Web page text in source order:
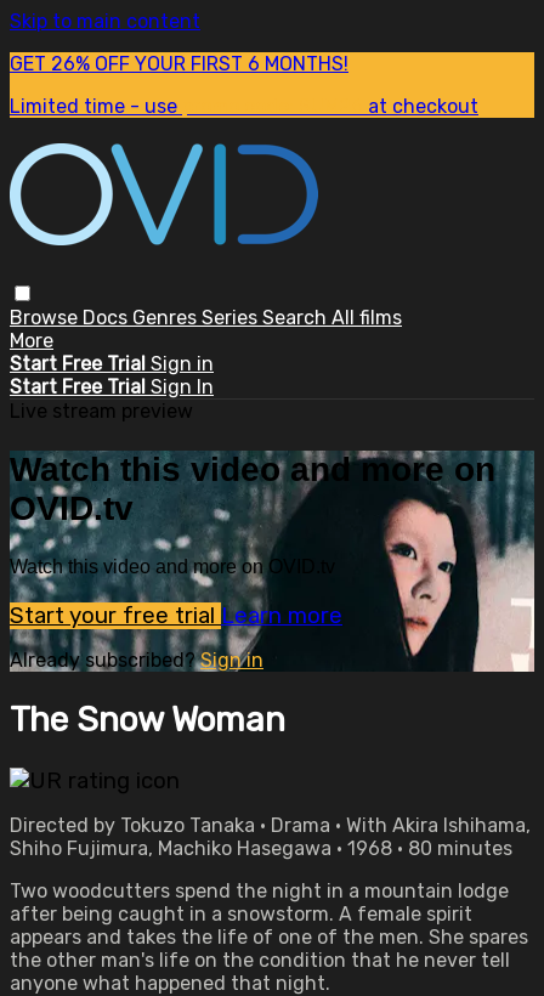
Skip to main content
GET 26% OFF YOUR FIRST 6 MONTHS!
Limited time - use
at checkout
Browse Docs Genres Series Search All films
More
Start Free Trial Sign in
Start Free Trial Sign In
Live stream preview
Watch this video and more on
OVID.tv
Watch this video and more on OVID.tv
Start your free trial Learn more
Already subscribed?Sign in
The Snow Woman
Directed by Tokuzo Tanaka • Drama • With Akira Ishihama,
Shiho Fujimura, Machiko Hasegawa • 1968 • 80 minutes
Two woodcutters spend the night in a mountain lodge
after being caught in a snowstorm. A female spirit
appears and takes the life of one of the men. She spares
the other man's life on the condition that he never tell
anyone what happened that night.